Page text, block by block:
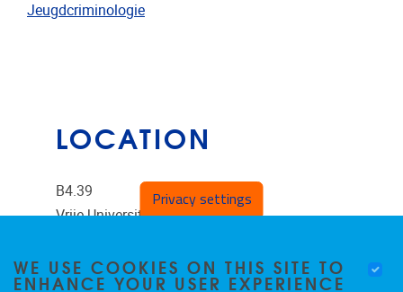
Jeugdcriminologie
LOCATION
B4.39
Vrije Universiteit Brussel
1050 Brussels
Privacy settings
WE USE COOKIES ON THIS SITE TO
ENHANCE YOUR USER EXPERIENCE